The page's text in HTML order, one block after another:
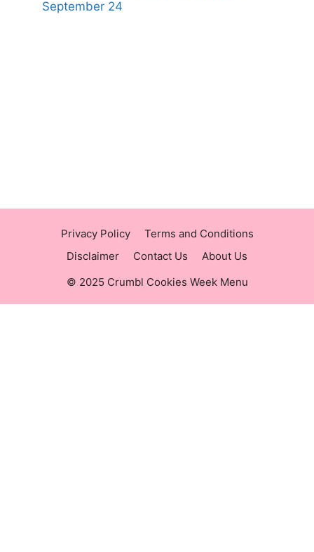
September 24
Privacy Policy
Terms and Conditions
Disclaimer
Contact Us
About Us
© 2025 Crumbl Cookies Week Menu